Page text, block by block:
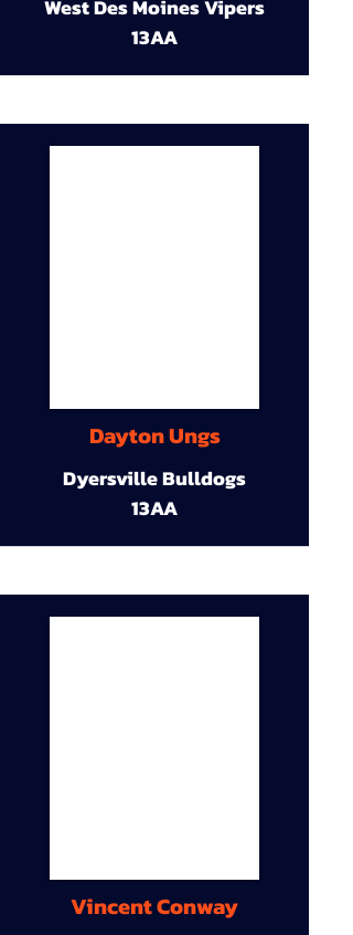
West Des Moines Vipers
13AA
Dayton Ungs
Dyersville Bulldogs
13AA
Vincent Conway